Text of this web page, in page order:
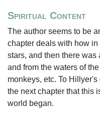
Spiritual Content
The author seems to be
chapter deals with how
stars, and then there was
and from the waters of
monkeys, etc. To
the next chapter that this
world began.